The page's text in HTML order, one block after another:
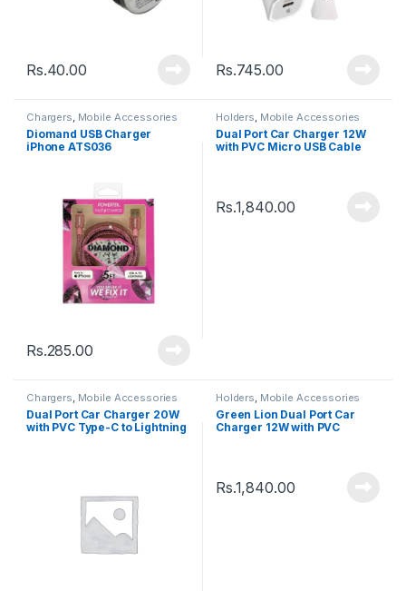
Rs.40.00 Rs.745.00
Chargers, Mobile Accessories
Diomand USB Charger
iPhone ATS036
Rs.285.00
Holders, Mobile Accessories
Dual Port Car Charger 12W
with PVC Micro USB Cable
Rs.1,840.00
Chargers, Mobile Accessories
Dual Port Car Charger 20W
with PVC Type-C to Lightning
Holders, Mobile Accessories
Green Lion Dual Port Car
Charger 12W with PVC
Rs.1,840.00